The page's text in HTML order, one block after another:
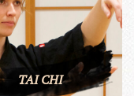
TAI CHI